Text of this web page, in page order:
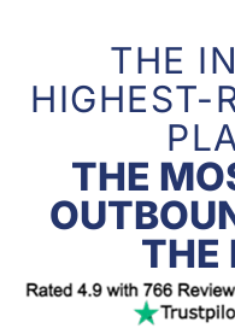
THE
HIGHEST-
THE
THE